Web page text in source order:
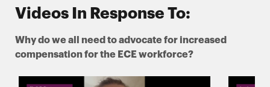
Videos In Response To:
Why do we all need to advocate for increased
compensation for the ECE workforce?